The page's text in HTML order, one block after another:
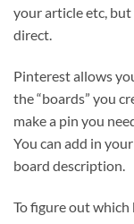
your article etc,
direct.
Pinterest allows
the “boards” you
make a pin you
You can add in
board description.
To figure out